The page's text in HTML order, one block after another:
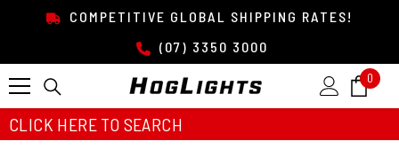
SKIP TO CONTENTCOMPETITIVE GLOBAL SHIPPING RATES!
(07) 3350 3000
0 0
CLICK HERE TO SEARCH